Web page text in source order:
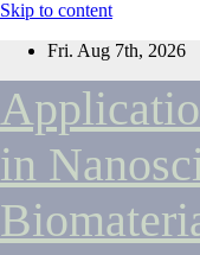
Skip to content
Fri. Aug 7th, 2026
in